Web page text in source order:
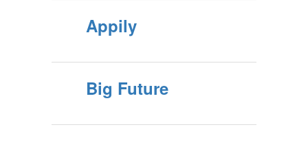
Appily
Big Future